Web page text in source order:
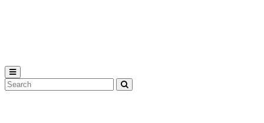
Search
Tool